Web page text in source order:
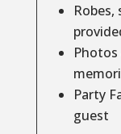
Robes,
Party
guest